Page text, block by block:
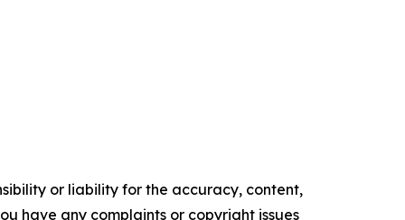
or liability for the accuracy, content,
have any complaints or copyright issues